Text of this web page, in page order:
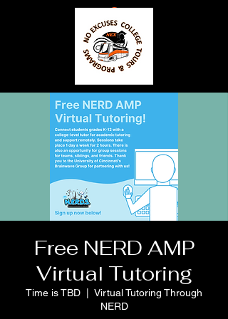
Free NERD AMP
Virtual Tutoring
Time is TBD
Virtual Tutoring Through
NERD